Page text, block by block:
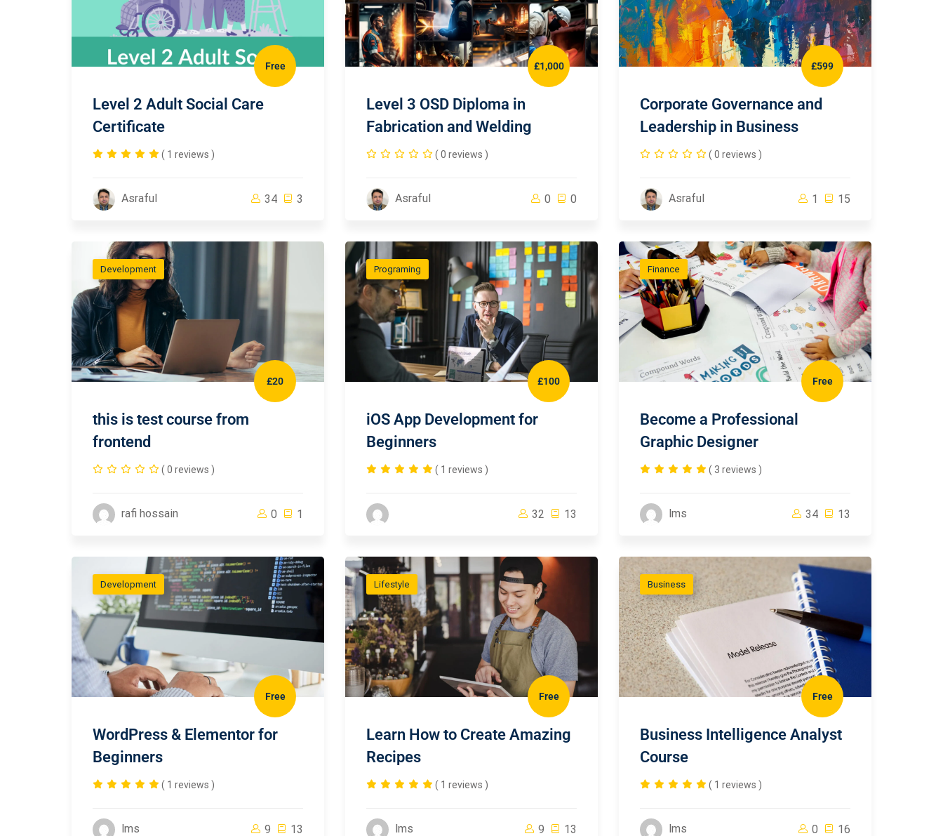
Free
Level 2 Adult Social Care
Certificate
( 1 reviews )
Asraful 34 3
£1,000
Level 3 OSD Diploma in
Fabrication and Welding
( 0 reviews )
Asraful 0 0
£599
Corporate Governance and
Leadership in Business
( 0 reviews )
Asraful 1 15
Development
£20
this is test course from
frontend
( 0 reviews )
rafi hossain 0 1
Programing
£100
iOS App Development for
Beginners
( 1 reviews )
32 13
Finance
Free
Become a Professional
Graphic Designer
( 3 reviews )
lms 34 13
Development
Free
WordPress & Elementor for
Beginners
( 1 reviews )
lms 9 13
Lifestyle
Free
Learn How to Create Amazing
Recipes
( 1 reviews )
lms 9 13
Business
Free
Business Intelligence Analyst
Course
( 1 reviews )
lms 0 16